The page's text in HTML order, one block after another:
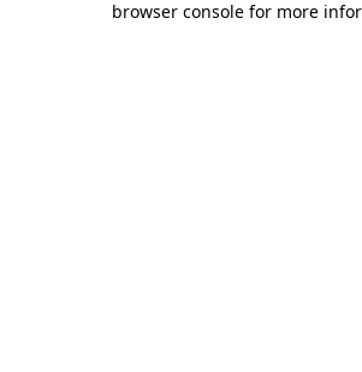
browser console for more